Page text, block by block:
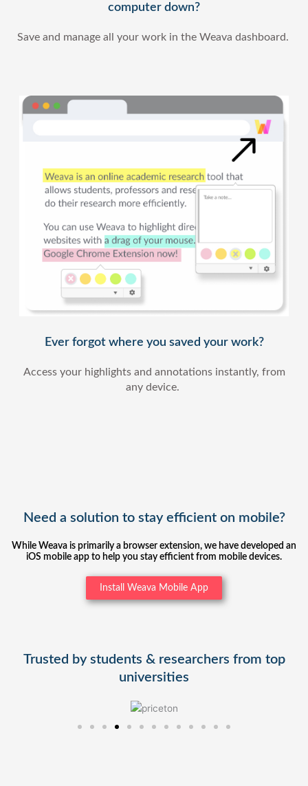
computer down?
Save and manage all your work in the Weava dashboard.
Ever forgot where you saved your work?
Access your highlights and annotations instantly, from
any device.
Need a solution to stay efficient on mobile?
While Weava is primarily a browser extension, we have developed an
iOS mobile app to help you stay efficient from mobile devices.
Install Weava Mobile App
Trusted by students & researchers from top
universities